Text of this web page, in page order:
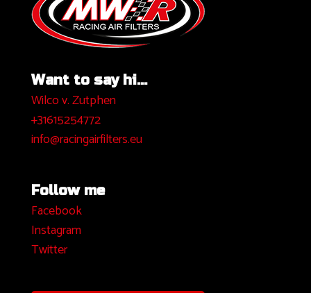
Want to say hi...
Wilco v. Zutphen
+31615254772
info@racingairfilters.eu
Follow me
Facebook
Instagram
Twitter